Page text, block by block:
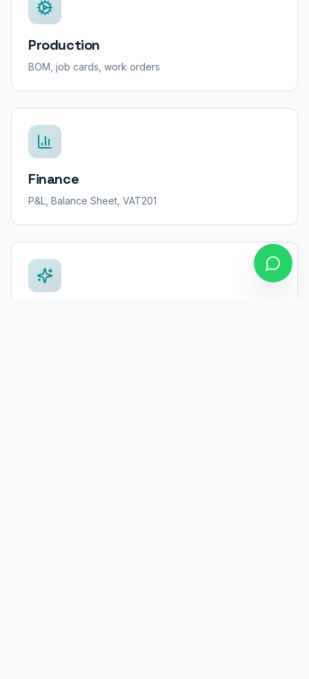
Production
BOM, job cards, work orders
Finance
P&L, Balance Sheet, VAT201